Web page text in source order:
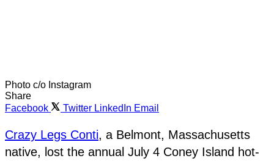
Photo c/o Instagram
Share
Facebook
Twitter LinkedIn Email
Crazy Legs Conti, a Belmont, Massachusetts
native, lost the annual July 4 Coney Island hot-